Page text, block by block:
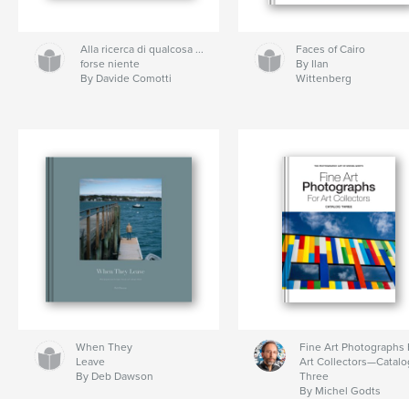
Alla ricerca di qualcosa ...
forse niente
By Davide Comotti
Faces of Cairo
By Ilan
Wittenberg
When They
Leave
By Deb Dawson
Fine Art Photographs
Art
Three
By Michel Godts